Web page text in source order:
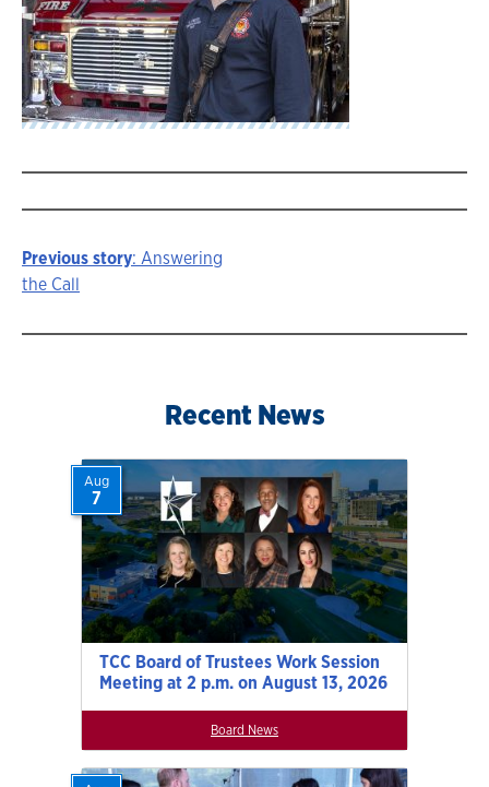
Story
navigation
Previous story: Answering
the Call
Recent News
TCC Board of Trustees Work Session
Meeting at 2 p.m. on August 13, 2026
Aug
7
Board News